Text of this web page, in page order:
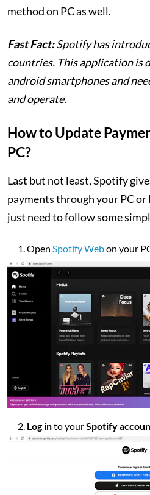
method on PC as well.
Fast Fact:Spotify has
countries. This application is
android smartphones and
and operate.
How to Update
PC?
Last but not least, Spotify
payments through your PC
just need to follow some
Open Spotify Webon your
Log into yourSpotify